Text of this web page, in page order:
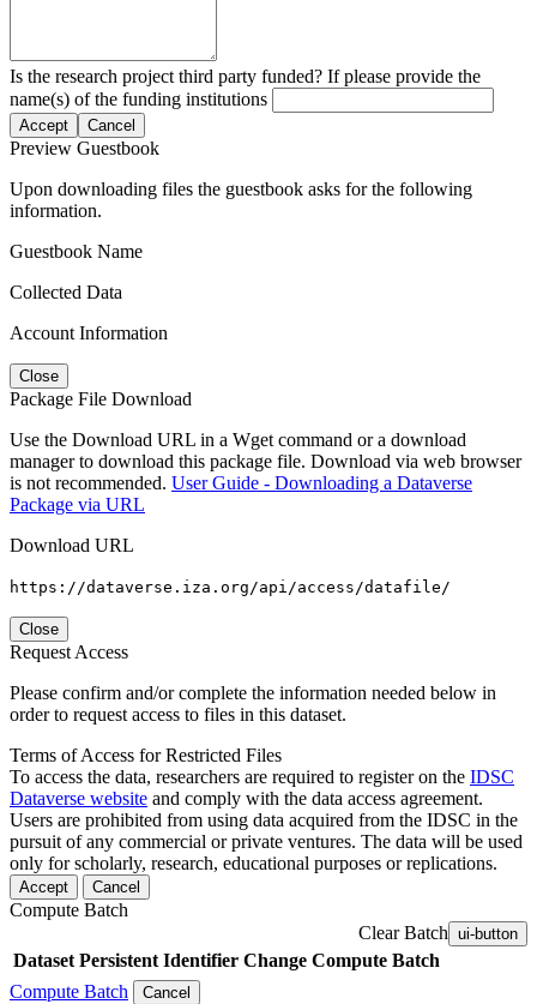
Is the research project third party funded? If please provide the
name(s) of the funding institutions
Accept Cancel
Preview Guestbook
Upon downloading files the guestbook asks for the following
information.
Guestbook Name
Collected Data
Account Information
Close
Package File Download
Use the Download URL in a Wget command or a download
manager to download this package file. Download via web browser
is not recommended. User Guide - Downloading a Dataverse
Package via URL
Download URL
https://dataverse.iza.org/api/access/datafile/
Close
Request Access
Please confirm and/or complete the information needed below in
order to request access to files in this dataset.
Terms of Access for Restricted Files
To access the data, researchers are required to register on the IDSC
Dataverse website and comply with the data access agreement.
Users are prohibited from using data acquired from the IDSC in the
pursuit of any commercial or private ventures. The data will be used
only for scholarly, research, educational purposes or replications.
Accept Cancel
Compute Batch
Clear Batch ui-button
Dataset Persistent Identifier Change Compute Batch
Compute Batch
Cancel